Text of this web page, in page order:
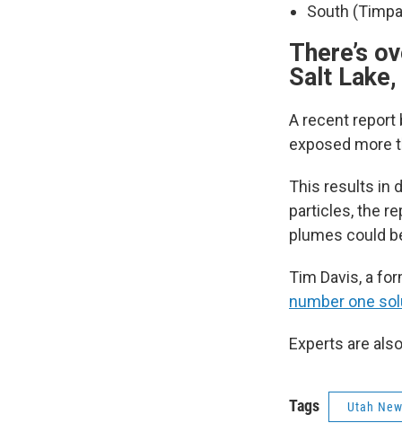
South
There’s
Salt
A recent report
exposed more
This results in
particles, the
plumes could
Tim Davis, a
number one
Experts are
Tags Utah